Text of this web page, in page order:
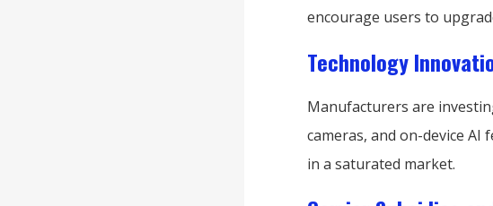
encourage users to
Technology
Manufacturers are
cameras, and on-device
in a saturated market.